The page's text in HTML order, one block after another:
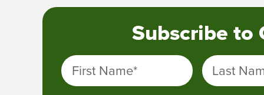
Subscribe to
First Name* Last